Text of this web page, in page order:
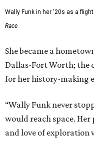
Wally Funk in her '20s as a
Race
She became a
Dallas-Fort Worth; the
for her history-making
“Wally Funk never
would reach space.
and love of exploration